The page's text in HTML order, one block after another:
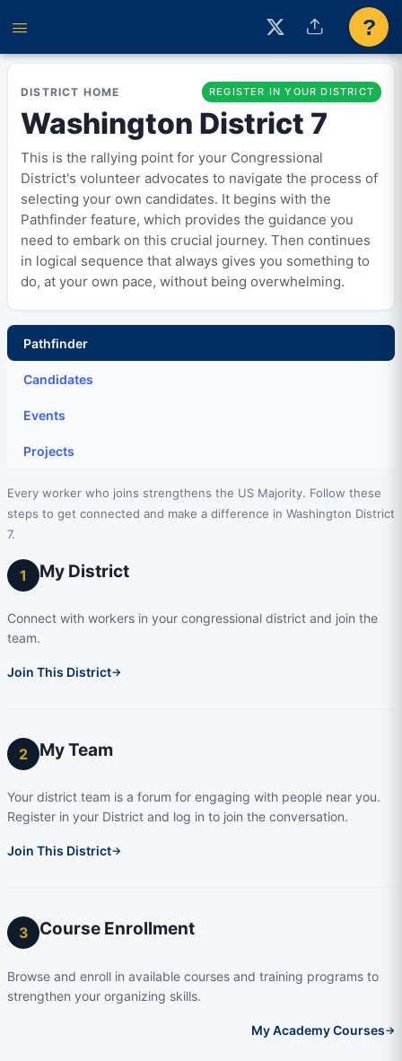
?
DISTRICT HOME REGISTER IN YOUR DISTRICT
Washington District 7
This is the rallying point for your Congressional
District's volunteer advocates to navigate the process of
selecting your own candidates. It begins with the
Pathfinder feature, which provides the guidance you
need to embark on this crucial journey. Then continues
in logical sequence that always gives you something to
do, at your own pace, without being overwhelming.
Pathfinder
Candidates
Events
Projects
Every worker who joins strengthens the US Majority. Follow these
steps to get connected and make a difference in Washington District
7.
1 My District
Connect with workers in your congressional district and join the
team.
Join This District→
2 My Team
Your district team is a forum for engaging with people near you.
Register in your District and log in to join the conversation.
Join This District→
3 Course Enrollment
Browse and enroll in available courses and training programs to
strengthen your organizing skills.
My Academy Courses→